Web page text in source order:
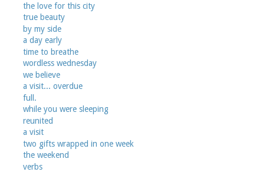
the love for this city
true beauty
by my side
a day early
time to breathe
wordless wednesday
we believe
a visit... overdue
full.
while you were sleeping
reunited
a visit
two gifts wrapped in one week
the weekend
verbs